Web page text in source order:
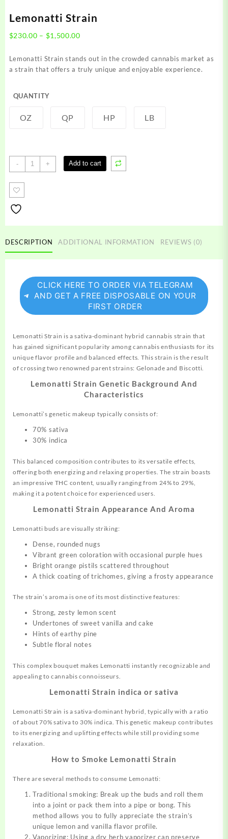
Lemonatti Strain
$230.00 – $1,500.00Price
$230.00
through
Lemonatti Strain stands out in the crowded cannabis market as
a strain that offers a truly unique and enjoyable experience.
QUANTITY
OZ QP HP LB
-
Lemonatti
Strain
quantity
+ Add to cart
DESCRIPTION ADDITIONAL INFORMATION REVIEWS (0)
CLICK HERE TO ORDER VIA TELEGRAM
AND GET A FREE DISPOSABLE ON YOUR
FIRST ORDER
LemonattiStrain is a sativa-dominant hybrid cannabis strain that
has gained significant popularity among cannabis enthusiasts for its
unique flavor profile and balanced effects. Thisstrain is the result
of crossing two renowned parent strains: Gelonade and Biscotti.
Lemonatti Strain Genetic Background And
Characteristics
Lemonatti’s genetic makeup typically consists of:
70% sativa
30% indica
This balanced composition contributes to its versatile effects,
offering both energizing and relaxing properties. The strain boasts
an impressive THC content, usually ranging from 24% to 29%,
making it a potent choice for experienced users.
Lemonatti Strain Appearance And Aroma
Lemonatti buds are visually striking:
Dense, rounded nugs
Vibrant green coloration with occasional purple hues
Bright orange pistils scattered throughout
A thick coating of trichomes, giving a frosty appearance
The strain’s aroma is one of its most distinctive features:
Strong, zesty lemon scent
Undertones of sweet vanilla and cake
Hints of earthy pine
Subtle floral notes
This complex bouquet makes Lemonatti instantly recognizable and
appealing to cannabis connoisseurs.
Lemonatti Strain indica or sativa
Lemonatti Strain is a sativa-dominant hybrid, typically with a ratio
of about 70% sativa to 30% indica. This genetic makeup contributes
to its energizing and uplifting effects while still providing some
relaxation.
How to Smoke Lemonatti Strain
There are several methods to consume Lemonatti:
Traditional smoking: Break up the buds and roll them
into a joint or pack them into a pipe or bong. This
method allows you to fully appreciate the strain’s
unique lemon and vanilla flavor profile.
Vaporizing: Using a dry herb vaporizer can preserve